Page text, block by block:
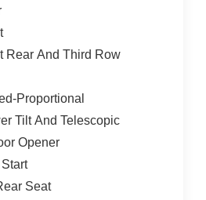
Rear And Third Row
Proportional
Tilt And Telescopic
Opener
Seat